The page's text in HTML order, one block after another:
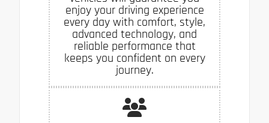
enjoy your driving experience
every day with comfort, style,
advanced technology, and
reliable performance that
keeps you confident on every
journey.